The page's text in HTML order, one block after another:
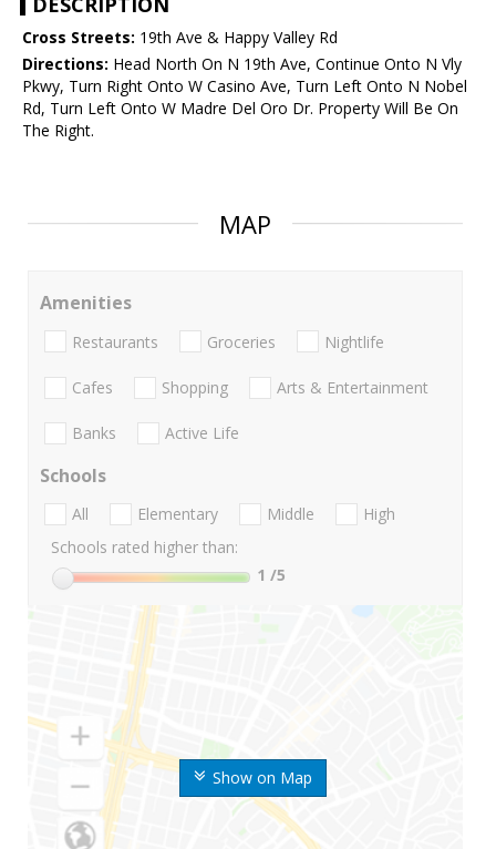
Cross Streets: 19th Ave & Happy Valley Rd
Directions: Head North On N 19th Ave, Continue Onto N Vly
Pkwy, Turn Right Onto W Casino Ave, Turn Left Onto N Nobel
Rd, Turn Left Onto W Madre Del Oro Dr. Property Will Be On
The Right.
MAP
Show on Map
Amenities
Restaurants Groceries Nightlife
Cafes Shopping Arts & Entertainment
Banks Active Life
Schools
All Elementary Middle
High
Schools rated higher than:
1 /5